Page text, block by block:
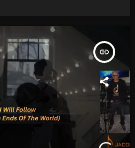
insert_link